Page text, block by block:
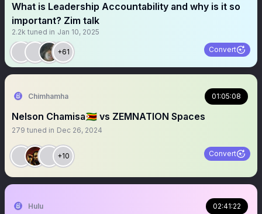
What is Leadership Accountability and why is it so
important? Zim talk
2.2k tuned in Jan 10, 2025
+61 Convert
Chimhamha 01:05:08
Nelson Chamisa🇿🇼 vs ZEMNATION Spaces
279 tuned in Dec 26, 2024
+10 Convert
Hulu 02:41:22